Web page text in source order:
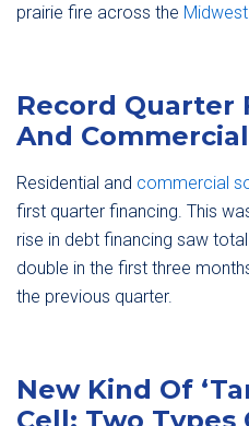
prairie fire across the Midwest
Record Quarter
And
Residential and commercial
first quarter financing. This
rise in debt financing saw
double in the first three
the previous quarter.
New Kind Of